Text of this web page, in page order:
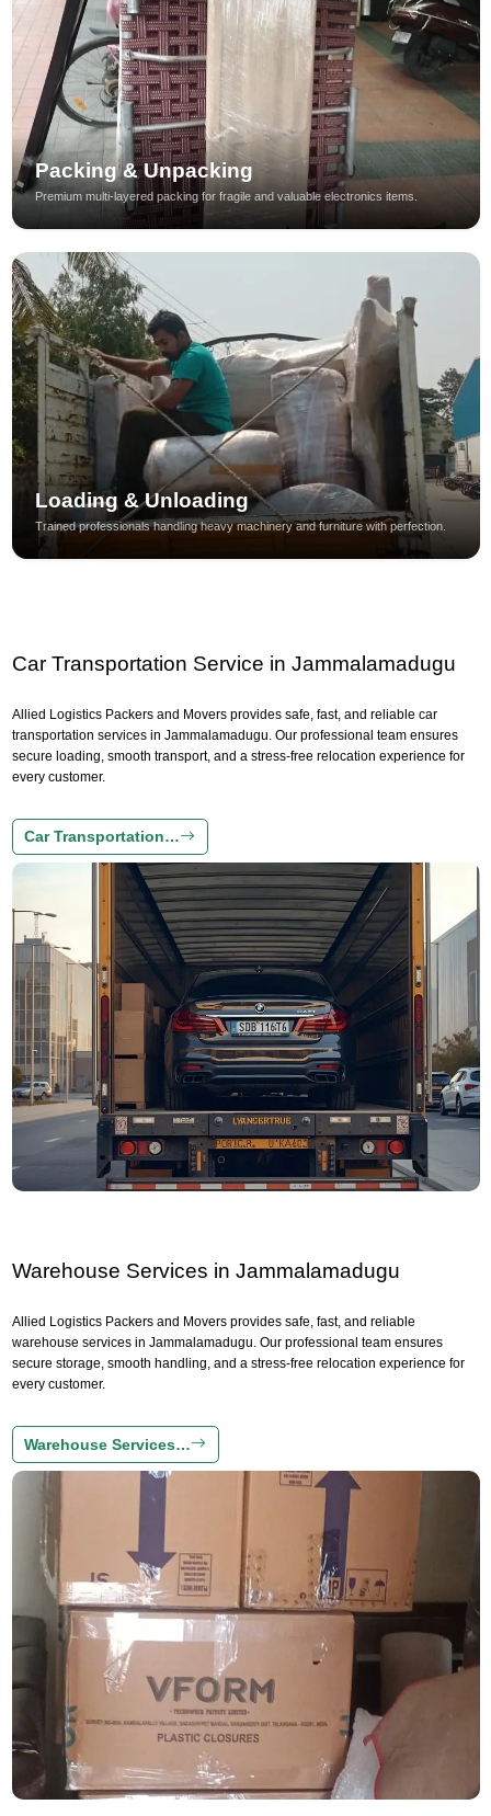
Packing & Unpacking
Premium multi-layered packing for fragile and valuable electronics items.
Loading & Unloading
Trained professionals handling heavy machinery and furniture with perfection.
Car Transportation Service in Jammalamadugu
Allied Logistics Packers and Movers provides safe, fast, and reliable car
transportation services in Jammalamadugu. Our professional team ensures
secure loading, smooth transport, and a stress-free relocation experience for
every customer.
Car Transportation…
Warehouse Services in Jammalamadugu
Allied Logistics Packers and Movers provides safe, fast, and reliable
warehouse services in Jammalamadugu. Our professional team ensures
secure storage, smooth handling, and a stress-free relocation experience for
every customer.
Warehouse Services…